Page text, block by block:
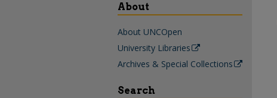
About
About UNCOpen
University Libraries
Archives & Special Collections
Search